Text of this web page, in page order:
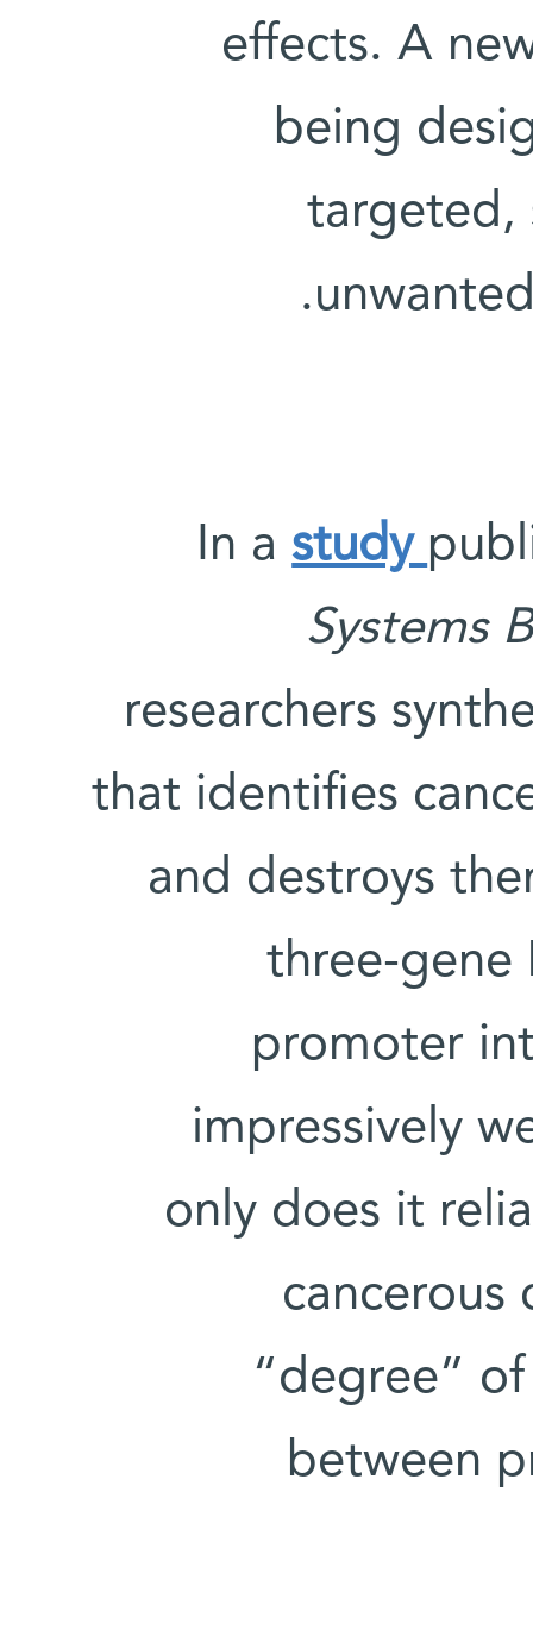
effects. A
being
targeted,
In astudy
Systems
researchers
that identifies
and destroys
three-gene
promoter
impressively
only does it
cancerous
“degree”
between